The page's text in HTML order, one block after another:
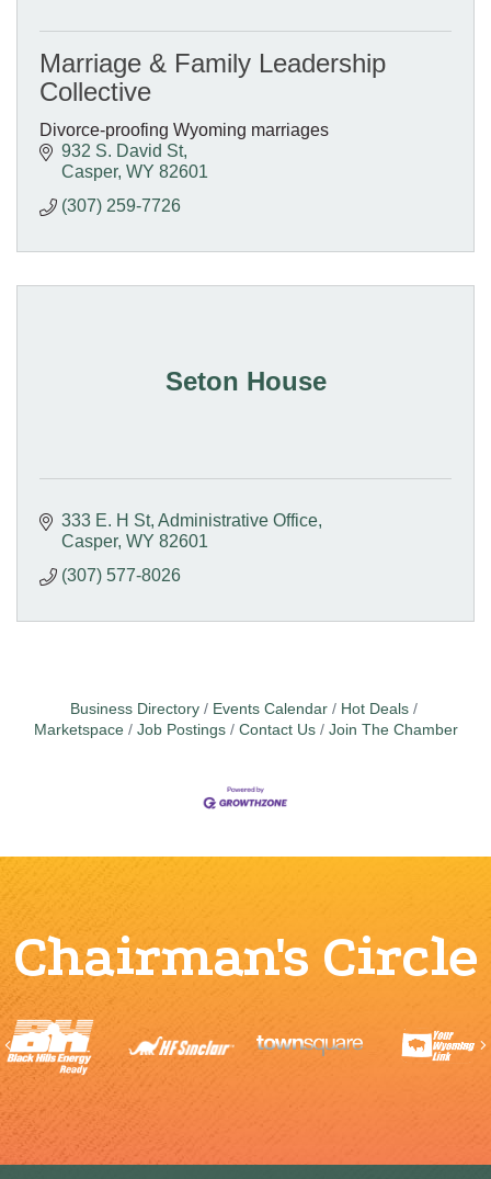
Marriage & Family Leadership
Collective
Divorce-proofing Wyoming marriages
932 S. David St
Casper WY 82601
(307) 259-7726
Seton House
333 E. H St Administrative Office
Casper WY 82601
(307) 577-8026
Business Directory Events Calendar
Hot Deals
Marketspace
Job Postings Contact Us Join The Chamber
Chairman's Circle
Previous